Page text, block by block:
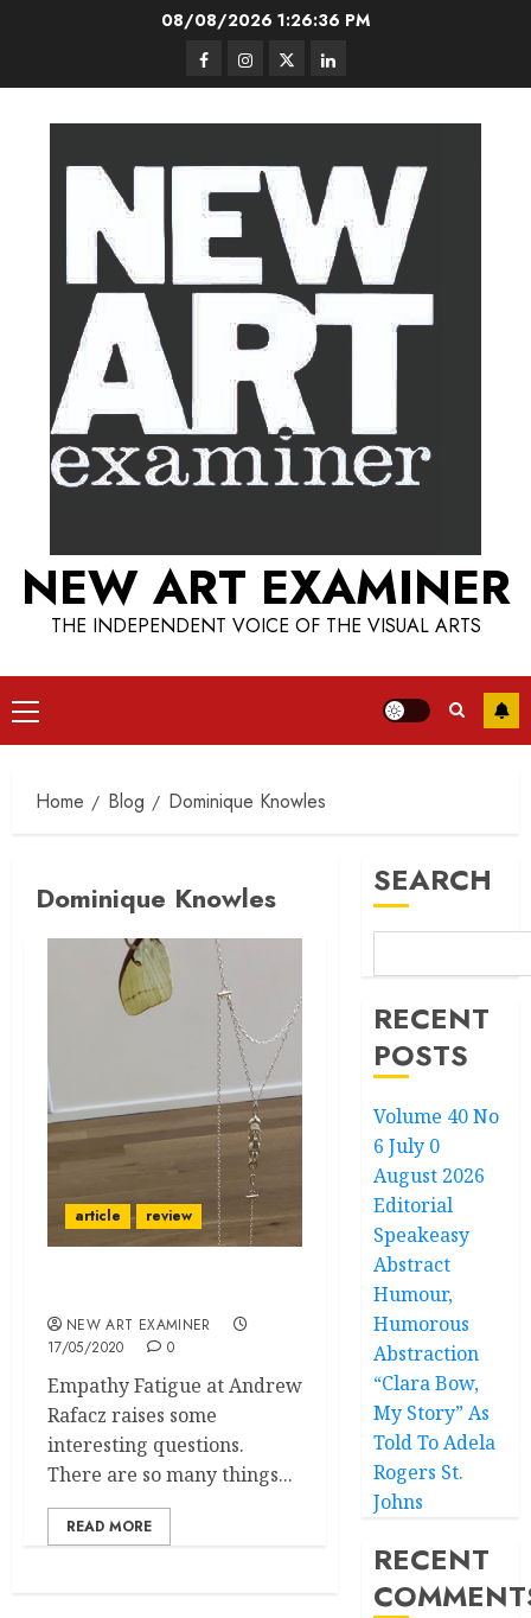
08/08/2026 1:26:36 PM
FacebookInstagram
TwitterLinkedIn
NEW ART EXAMINER
THE INDEPENDENT VOICE OF THE VISUAL ARTS
Primary
Menu
Home Blog Dominique Knowles
Dominique Knowles
article review
NEW ART EXAMINER
17/05/2020
0
Empathy Fatigue at Andrew
Rafacz raises some
interesting questions.
There are so many things...
READ MORE
SEARCH
RECENT
POSTS
Volume 40 No
6 July 0
August 2026
Editorial
Speakeasy
Abstract
Humour,
Humorous
Abstraction
“Clara Bow,
My Story” As
Told To Adela
Rogers St.
Johns
RECENT